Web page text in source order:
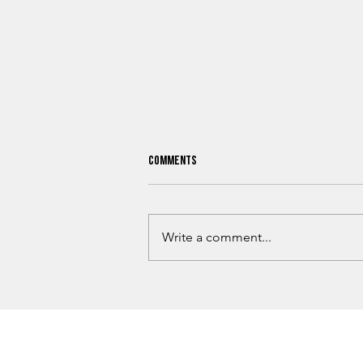
Comments
Write a comment...